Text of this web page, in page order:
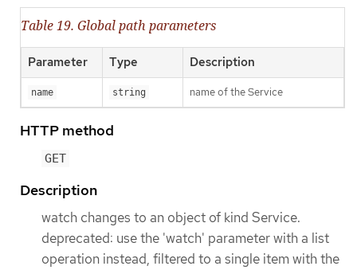
Table 19. Global path parameters
Parameter Type Description
name string name of the Service
HTTP method
GET
Description
watch changes to an object of kind Service.
deprecated: use the 'watch' parameter with a list
operation instead, filtered to a single item with the